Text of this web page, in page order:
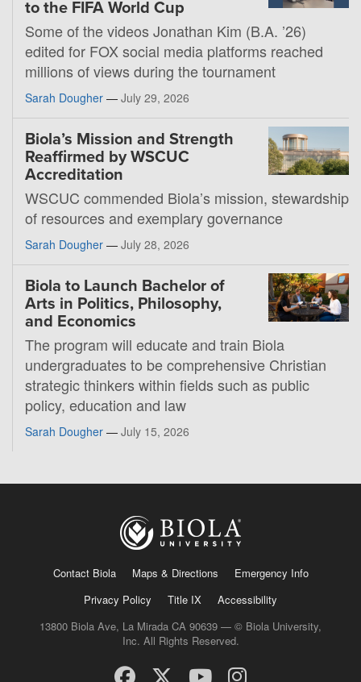
to the FIFA World Cup
Some of the videos Jonathan Kim (B.A. ’26)
edited for FOX social media platforms reached
millions of views during the tournament
Sarah Dougher — July 29, 2026
Biola’s Mission and Strength
Reaffirmed by WSCUC
Accreditation
WSCUC commended Biola’s mission, stewardship
of resources and exemplary governance
Sarah Dougher — July 28, 2026
Biola to Launch Bachelor of
Arts in Politics, Philosophy,
and Economics
The program will educate and train Biola
undergraduates to be comprehensive Christian
strategic thinkers within fields such as public
policy, education and law
Sarah Dougher — July 15, 2026
Contact Biola Maps & Directions
Emergency Info
Privacy Policy
Title IX
Accessibility
13800 Biola Ave, La Mirada CA 90639 — © Biola University,
Inc. All Rights Reserved.